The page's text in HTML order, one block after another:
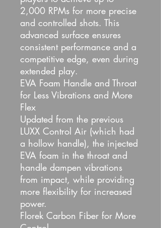
2,000 RPMs for more precise
and controlled shots. This
advanced surface ensures
consistent performance and a
competitive edge, even during
extended play.
EVA Foam Handle and Throat
for Less Vibrations and More
Flex
Updated from the previous
LUXX Control Air (which had
a hollow handle), the injected
EVA foam in the throat and
handle dampen vibrations
from impact, while providing
more flexibility for increased
power.
Florek Carbon Fiber for More